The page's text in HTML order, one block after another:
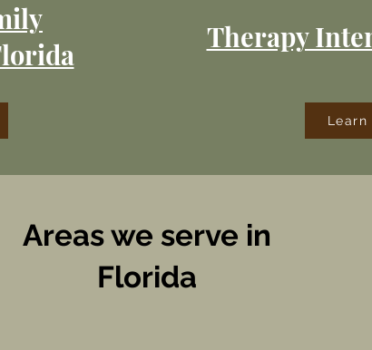
Therapy
Learn
Areas we serve in
Florida